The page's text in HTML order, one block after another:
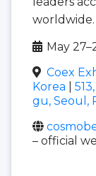
worldwide.
May
Coex
Korea
gu, Seoul,
– official